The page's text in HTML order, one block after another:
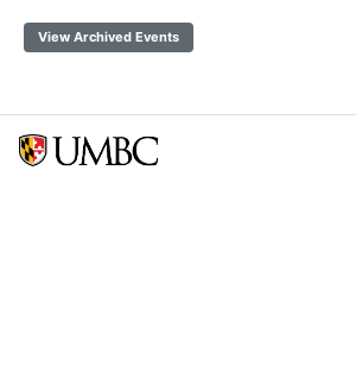
View Archived Events